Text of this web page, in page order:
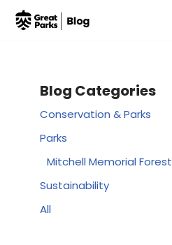
Blog Categories
Conservation & Parks
Parks
Mitchell Memorial Forest
Sustainability
All